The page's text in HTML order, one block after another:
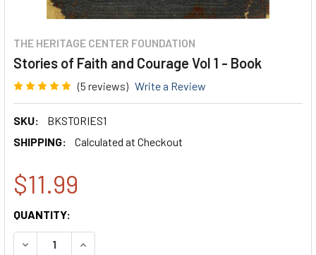
THE HERITAGE CENTER FOUNDATION
Stories of Faith and Courage Vol 1 - Book
(5 reviews) Write a Review
SKU:
BKSTORIES1
SHIPPING:
Calculated at Checkout
$11.99
CURRENT
STOCK:
QUANTITY:
DECREASE QUANTITY:INCREASE QUANTITY: